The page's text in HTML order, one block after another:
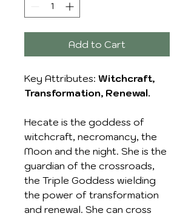
Add to Cart
Key Attributes: Witchcraft,
Transformation, Renewal.
Hecate is the goddess of
witchcraft, necromancy, the
Moon and the night. She is the
guardian of the crossroads,
the Triple Goddess wielding
the power of transformation
and renewal. She can cross